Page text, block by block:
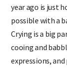
year ago is just
possible with a
Crying is a big
cooing and
expressions,